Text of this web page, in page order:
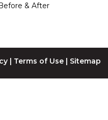
& After
| Terms of Use| Sitemap